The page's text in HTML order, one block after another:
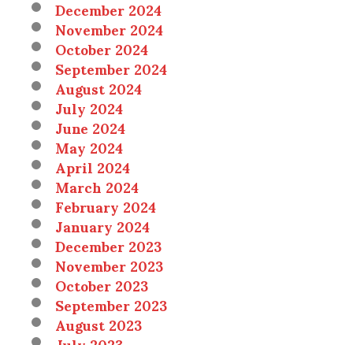
December 2024
November 2024
October 2024
September 2024
August 2024
July 2024
June 2024
May 2024
April 2024
March 2024
February 2024
January 2024
December 2023
November 2023
October 2023
September 2023
August 2023